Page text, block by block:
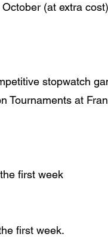
(at extra cost)
stopwatch
Tournaments at
first week​
first week.